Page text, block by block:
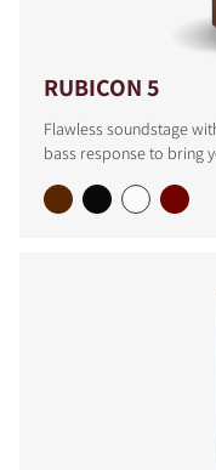
RUBICON 5
Flawless soundstage
bass response to bring